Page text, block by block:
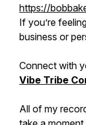
https://
If you’re
business or
Connect with
Vibe Tribe
All of my